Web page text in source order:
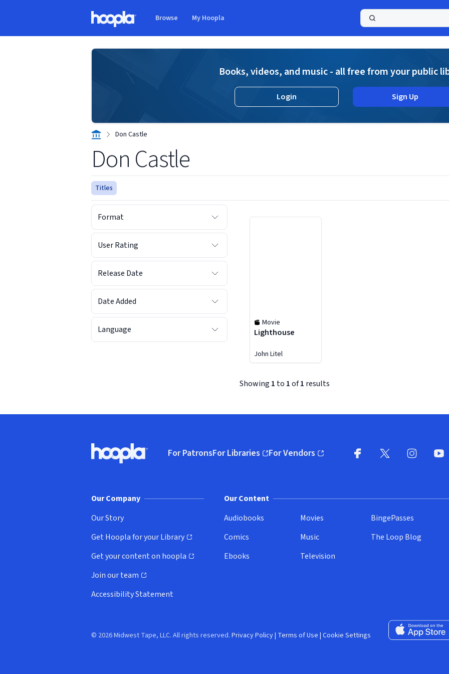
Browse My Hoopla
Books, videos, and music - all free from your public
Login Sign Up
Don Castle
Don Castle
Titles
Format
User Rating
Release Date
Date Added
Language
Movie
Lighthouse
John Litel
Showing 1 to 1of1 results
Hoopla logo, Go to homepage
For PatronsFor Libraries
(opens in new window)
For Vendors
(opens in new window)
Our Company
Our Story
Get Hoopla for your Library
(opens in new window)
Get your content on hoopla
(opens in new window)
Join our team
(opens in new window)
Accessibility Statement
Our Content
Audiobooks
Comics
Ebooks
Movies
Music
Television
BingePasses
The Loop Blog
Download on
© 2026 Midwest Tape, LLC. All rights reserved. Privacy Policy| Terms of Use | Cookie Settings